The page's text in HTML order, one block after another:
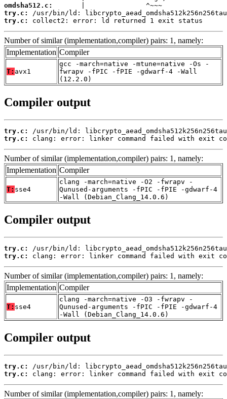
omdsha512.c:
try.c:
try.c:
collect2: error: ld returned 1 exit status
Number of similar (implementation,compiler) pairs: 1, namely:
Implementation Compiler
T: avx1
gcc -march=native -mtune=native -Os -
fwrapv -fPIC -fPIE -gdwarf-4 -Wall
(12.2.0)
Compiler output
try.c:
try.c:
clang: error: linker command failed with exit
Number of similar (implementation,compiler) pairs: 1, namely:
Implementation Compiler
T: sse4
clang -march=native -O2 -fwrapv -
Qunused-arguments -fPIC -fPIE -gdwarf-4
-Wall (Debian_Clang_14.0.6)
Compiler output
try.c:
try.c:
clang: error: linker command failed with exit
Number of similar (implementation,compiler) pairs: 1, namely:
Implementation Compiler
T: sse4
clang -march=native -O3 -fwrapv -
Qunused-arguments -fPIC -fPIE -gdwarf-4
-Wall (Debian_Clang_14.0.6)
Compiler output
try.c:
try.c:
clang: error: linker command failed with exit
Number of similar (implementation,compiler) pairs: 1, namely: